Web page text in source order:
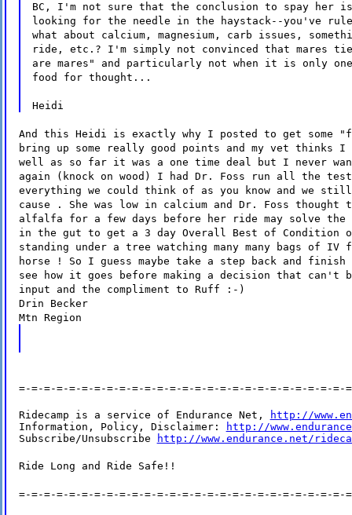
BC, I'm not sure that the conclusion to spay her
looking for the needle in the haystack--you've
what about calcium, magnesium, carb issues,
ride, etc.? I'm simply not convinced that mares
are mares" and particularly not when it is only
food for thought...
Heidi
And this Heidi is exactly why I posted to get some
bring up some really good points and my vet thinks I
well as so far it was a one time deal but I never
again (knock on wood) I had Dr. Foss run all the
everything we could think of as you know and we
cause . She was low in calcium and Dr. Foss
alfalfa for a few days before her ride may solve
in the gut to get a 3 day Overall Best of Condition
standing under a tree watching many many bags of
horse ! So I guess maybe take a step back and
see how it goes before making a decision that can't
input and the compliment to Ruff :-)
Drin Becker
Mtn Region
=-=-=-=-=-=-=-=-=-=-=-=-=-=-=-=-=-=-=-=-=-=-=-=-=-=-
Ridecamp is a service of Endurance Net,
http://
Information, Policy, Disclaimer:
http://
Subscribe/Unsubscribe
http://www.endurance.net/
Ride Long and Ride Safe!!
=-=-=-=-=-=-=-=-=-=-=-=-=-=-=-=-=-=-=-=-=-=-=-=-=-=-